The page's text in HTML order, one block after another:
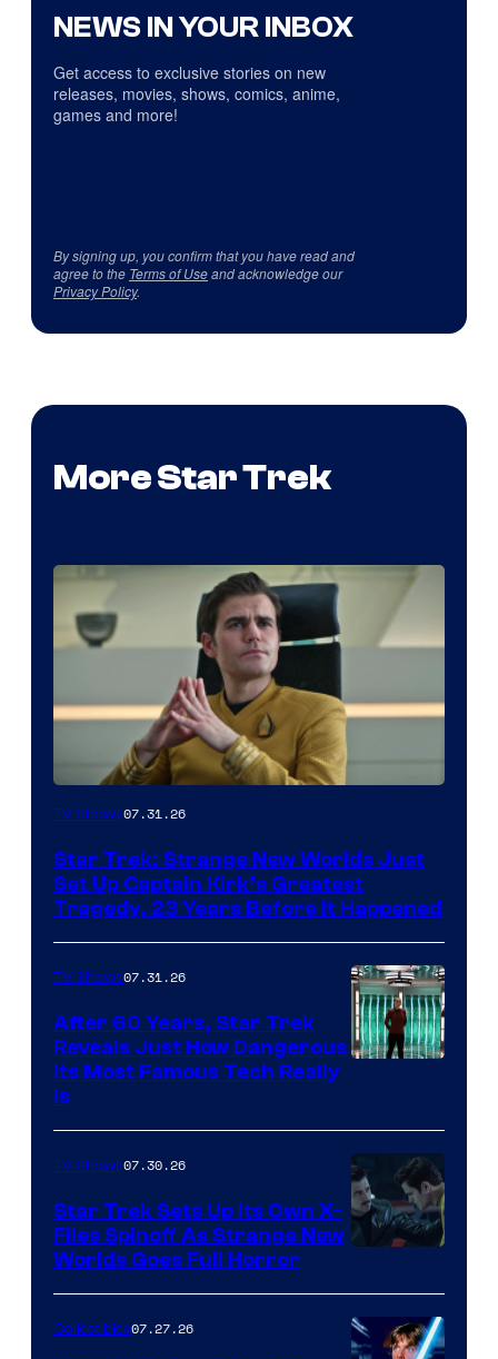
NEWS IN YOUR INBOX
Get access to exclusive stories on new
releases, movies, shows, comics, anime,
games and more!
By signing up, you confirm that you have read and
agree to the Terms of Useand acknowledge our
Privacy Policy.
More Star Trek
TV Shows07.31.26
Star Trek: Strange New Worlds Just
Set Up Captain Kirk’s Greatest
Tragedy, 23 Years Before It Happened
TV Shows07.31.26
After 60 Years, Star Trek
Reveals Just How Dangerous
Its Most Famous Tech Really
Is
courtesy
of
TV Shows07.30.26
Star Trek Sets Up Its Own X-
Files Spinoff As Strange New
Worlds Goes Full Horror
Collectibles07.27.26